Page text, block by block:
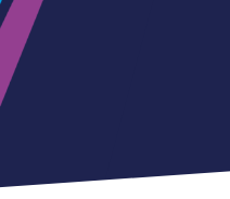
Season tickets
Flexi Season tickets